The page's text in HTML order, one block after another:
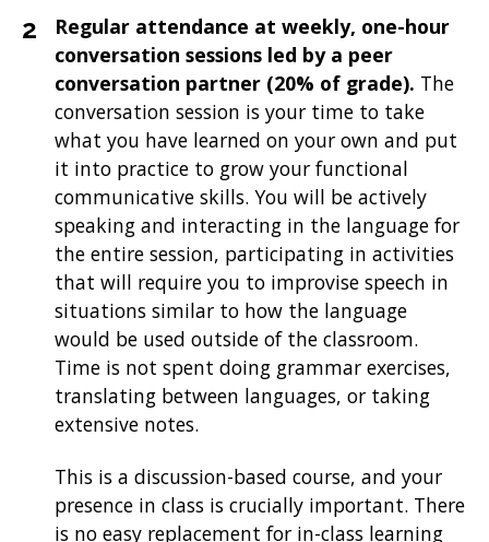
Regular attendance at weekly, one-hour
conversation sessions led by a peer
conversation partner (20% of grade). The
conversation session is your time to take
what you have learned on your own and put
it into practice to grow your functional
communicative skills. You will be actively
speaking and interacting in the language for
the entire session, participating in activities
that will require you to improvise speech in
situations similar to how the language
would be used outside of the classroom.
Time is not spent doing grammar exercises,
translating between languages, or taking
extensive notes.
This is a discussion-based course, and your
presence in class is crucially important. There
is no easy replacement for in-class learning